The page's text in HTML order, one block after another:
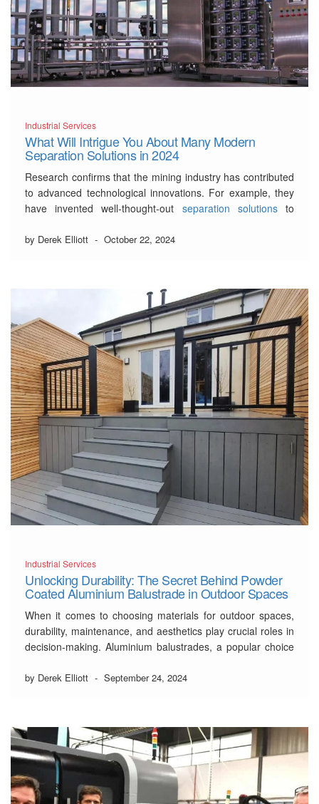
Industrial Services
What Will Intrigue You About Many Modern
Separation Solutions in 2024
Research confirms that the mining industry has contributed
to advanced technological innovations. For example, they
have invented well-thought-out separation solutionsto
As the title suggests, our article will highlight the most
3 Undisclosed Examples of
Contemporary Separation
Solutions
Gravity
…Read More
by Derek Elliott - October 22, 2024
Industrial Services
Unlocking Durability: The Secret Behind Powder
Coated Aluminium Balustrade in Outdoor Spaces
When it comes to choosing materials for outdoor spaces,
durability, maintenance, and aesthetics play crucial roles in
decision-making. Aluminium balustrades, a popular choice
durability boost from powder coating—a process that not
by Derek Elliott - September 24, 2024